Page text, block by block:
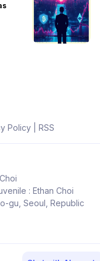
Policy| RSS
: Ethan Choi
gu, Seoul, Republic